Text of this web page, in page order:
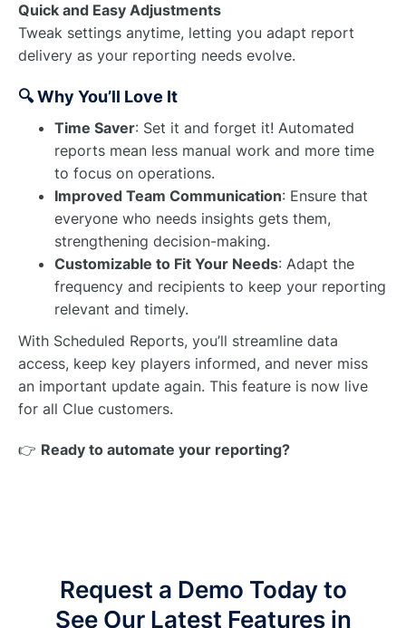
Quick and Easy Adjustments
Tweak settings anytime, letting you adapt report
delivery as your reporting needs evolve.
🔍 Why You’ll Love It
Time Saver: Set it and forget it! Automated
reports mean less manual work and more time
to focus on operations.
Improved Team Communication: Ensure that
everyone who needs insights gets them,
strengthening decision-making.
Customizable to Fit Your Needs: Adapt the
frequency and recipients to keep your reporting
relevant and timely.
With Scheduled Reports, you’ll streamline data
access, keep key players informed, and never miss
an important update again. This feature is now live
for all Clue customers.
👉 Ready to automate your reporting?
Request a Demo Today to
See Our Latest Features in